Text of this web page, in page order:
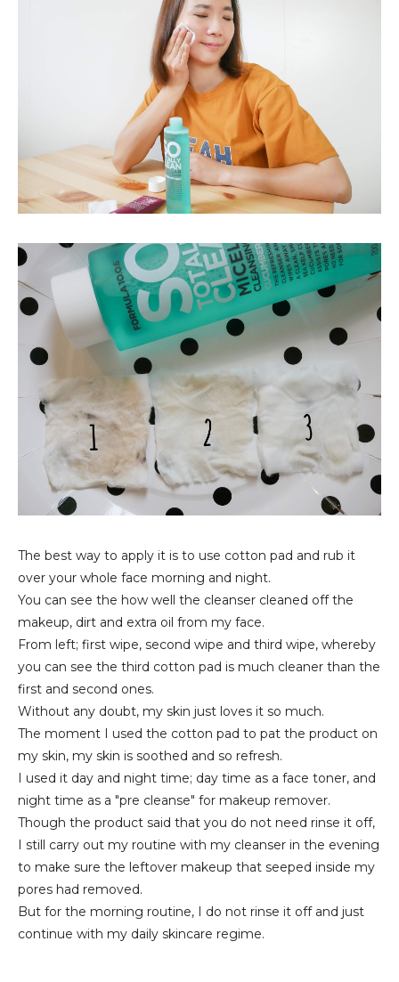
The best way to apply it is to use cotton pad and rub it
over your whole face morning and night.
You can see the how well the cleanser cleaned off the
makeup, dirt and extra oil from my face.
From left; first wipe, second wipe and third wipe, whereby
you can see the third cotton pad is much cleaner than the
first and second ones.
Without any doubt, my skin just loves it so much.
The moment I used the cotton pad to pat the product on
my skin, my skin is soothed and so refresh.
I used it day and night time; day time as a face toner, and
night time as a "pre cleanse" for makeup remover.
Though the product said that you do not need rinse it off,
I still carry out my routine with my cleanser in the evening
to make sure the leftover makeup that seeped inside my
pores had removed.
But for the morning routine, I do not rinse it off and just
continue with my daily skincare regime.